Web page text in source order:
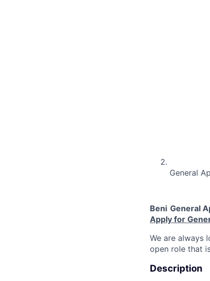
General
Beni General
Apply for
We are always
open role that
Description